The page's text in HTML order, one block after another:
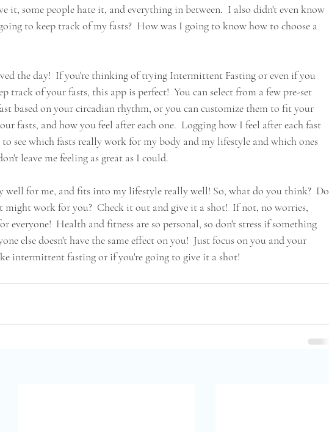
it, some people hate it, and everything in between.  I also didn't even know
to keep track of my fasts?  How was I going to know how to choose a
the day!  If you're thinking of trying Intermittent Fasting or even if you
track of your fasts, this app is perfect!  You can select from a few pre-set
based on your circadian rhythm, or you can customize them to fit your
fasts, and how you feel after each one.  Logging how I feel after each fast
see which fasts really work for my body and my lifestyle and which ones
leave me feeling as great as I could.
well for me, and fits into my lifestyle really well! So, what do you think?  Do
work for you?  Check it out and give it a shot!  If not, no worries,
everyone!  Health and fitness are so personal, so don't stress if something
else doesn't have the same effect on you!  Just focus on you and your
intermittent fasting or if you're going to give it a shot!